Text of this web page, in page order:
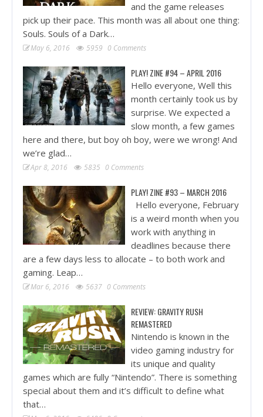
and the game releases
pick up their pace. This month was all about one thing:
Souls. Souls of a Dark…
May 6, 2016 5959 0 Comments
PLAY! ZINE #94 – APRIL 2016
Hello everyone, Well this
month certainly took us by
surprise. We expected a
slow month, a few games
here and there, but boy oh boy, were we wrong! And
we’re glad…
Apr 8, 2016 5835 0 Comments
PLAY! ZINE #93 – MARCH 2016
Hello everyone, February
is a weird month when you
work with anything in
deadlines because there
are a few days less to allocate – to both work and
gaming. Leap…
Mar 6, 2016 5637 0 Comments
REVIEW: GRAVITY RUSH
REMASTERED
Nintendo is known in the
video gaming industry for
its unique and quality
games which are fully “Nintendo”. There is something
special about them and it’s difficult to define what
that…